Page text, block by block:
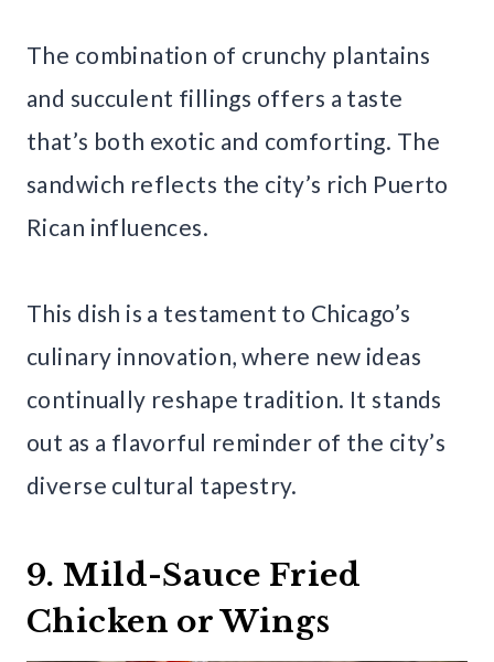
The combination of crunchy plantains
and succulent fillings offers a taste
that’s both exotic and comforting. The
sandwich reflects the city’s rich Puerto
Rican influences.
This dish is a testament to Chicago’s
culinary innovation, where new ideas
continually reshape tradition. It stands
out as a flavorful reminder of the city’s
diverse cultural tapestry.
9. Mild-Sauce Fried
Chicken or Wings